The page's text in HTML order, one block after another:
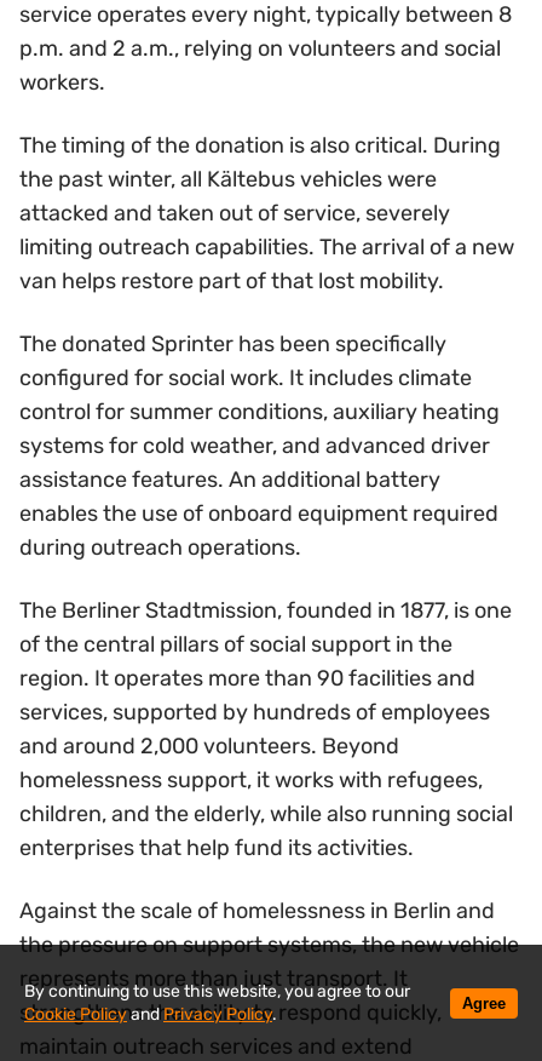
service operates every night, typically between 8
p.m. and 2 a.m., relying on volunteers and social
workers.
The timing of the donation is also critical. During
the past winter, all Kältebus vehicles were
attacked and taken out of service, severely
limiting outreach capabilities. The arrival of a new
van helps restore part of that lost mobility.
The donated Sprinter has been specifically
configured for social work. It includes climate
control for summer conditions, auxiliary heating
systems for cold weather, and advanced driver
assistance features. An additional battery
enables the use of onboard equipment required
during outreach operations.
The Berliner Stadtmission, founded in 1877, is one
of the central pillars of social support in the
region. It operates more than 90 facilities and
services, supported by hundreds of employees
and around 2,000 volunteers. Beyond
homelessness support, it works with refugees,
children, and the elderly, while also running social
enterprises that help fund its activities.
Against the scale of homelessness in Berlin and
the pressure on support systems, the new vehicle
represents more than just transport. It
strengthens the ability to respond quickly,
maintain outreach services and extend
By continuing to use this website, you agree to our
Cookie PolicyandPrivacy Policy.
Agree